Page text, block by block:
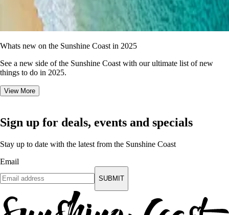
Whats new on the Sunshine Coast in 2025
See a new side of the Sunshine Coast with our ultimate list of new
things to do in 2025.
View More
Sign up for deals, events and specials
Stay up to date with the latest from the Sunshine Coast
Email
SUBMIT